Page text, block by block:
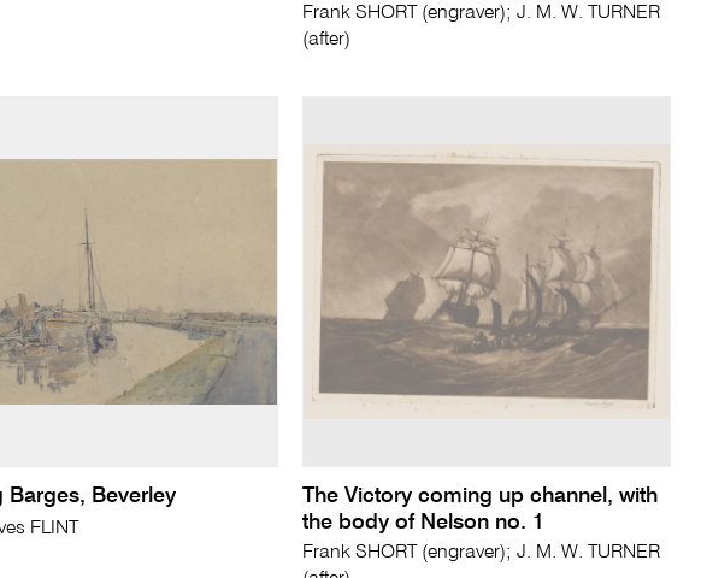
Frank SHORT (engraver); J. M. W. TURNER
(after)
Barges, Beverley
FLINT
The Victory coming up channel, with
the body of Nelson no. 1
Frank SHORT (engraver); J. M. W. TURNER